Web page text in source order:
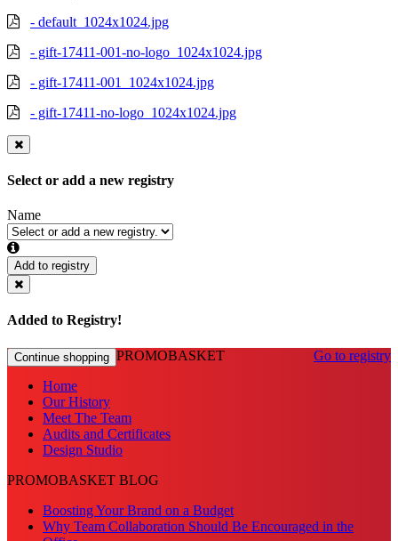
- default_1024x1024.jpg
- gift-17411-001-no-logo_1024x1024.jpg
- gift-17411-001_1024x1024.jpg
- gift-17411-no-logo_1024x1024.jpg
Select or add a new registry
Name
Add to registry
Added to Registry!
Continue shopping Go to registry
PROMOBASKET
Home
Our History
Meet The Team
Audits and Certificates
Design Studio
PROMOBASKET BLOG
Boosting Your Brand on a Budget
Why Team Collaboration Should Be Encouraged in the